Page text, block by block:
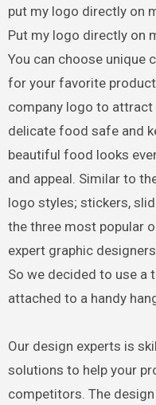
put my logo directly on
Put my logo directly on
You can choose unique
for your favorite
company logo to
delicate food safe and
beautiful food looks
and appeal. Similar to
logo styles; stickers,
the three most popular
expert graphic
So we decided to use a
attached to a handy
Our design experts is
solutions to help your
competitors. The